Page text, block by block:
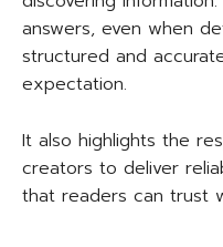
answers, even when
structured and
expectation.
It also highlights the
creators to deliver
that readers can trust